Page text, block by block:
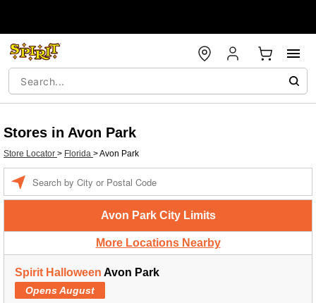
Stores in Avon Park
Store Locator > Florida >Avon Park
Avon Park City Limits
More Locations Nearby
Spirit Halloween Avon Park
Opens August